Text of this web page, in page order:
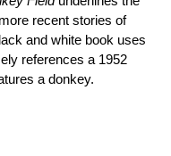
recent stories of
and white book uses
references a 1952
a donkey.